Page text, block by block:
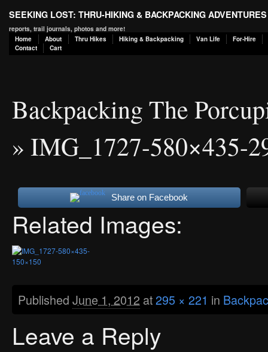
SEEKING LOST: THRU-HIKING & BACKPACKING ADVENTURES
reports, trail journals, photos and more!
Home
About Thru Hikes Hiking & Backpacking Van Life
For-Hire
Contact
Cart
Backpacking The
» IMG_1727-580×435-
Share on Facebook
Related Images:
Published June 1, 2012 at295 × 221 in
Leave a Reply